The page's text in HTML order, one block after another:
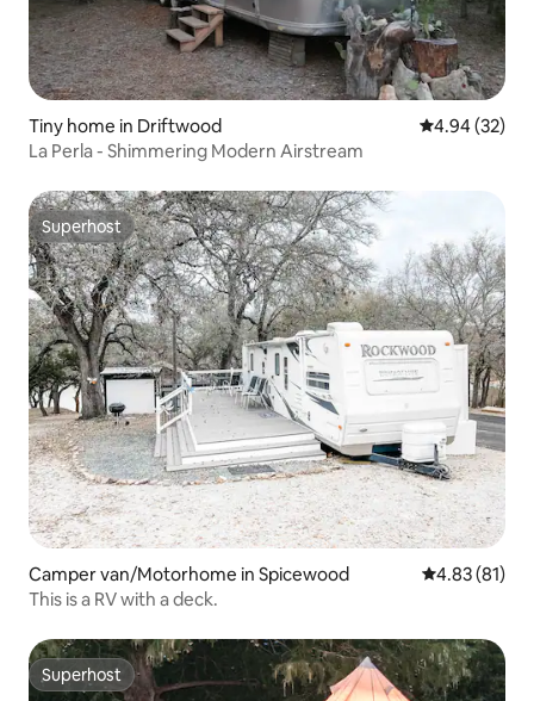
Tiny home in Driftwood 4.94 out of 5
4.94 (32)
La Perla - Shimmering Modern Airstream
Superhost
Superhost
Camper van/Motorhome in Spicewood 4.83 out of 5
4.83 (81)
This is a RV with a deck.
Superhost
Superhost